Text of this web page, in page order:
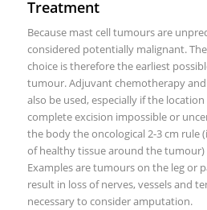
Treatment
Because mast cell tumours are
considered potentially malignant.
choice is therefore the earliest
tumour. Adjuvant chemotherapy
also be used, especially if the
complete excision impossible or
the body the oncological 2-3 cm rule
of healthy tissue around the tumour)
Examples are tumours on the leg or
result in loss of nerves, vessels and
necessary to consider amputation.